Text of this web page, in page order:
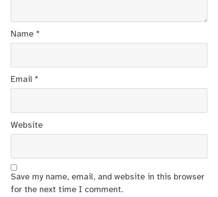
Name *
Email *
Website
Save my name, email, and website in this browser
for the next time I comment.